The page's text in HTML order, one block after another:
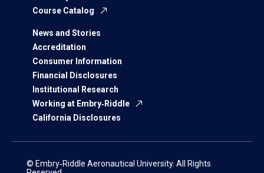
Course Catalog
News and Stories
Accreditation
Consumer Information
Financial Disclosures
Institutional Research
Working at Embry‑Riddle
California Disclosures
© Embry‑Riddle Aeronautical University. All Rights